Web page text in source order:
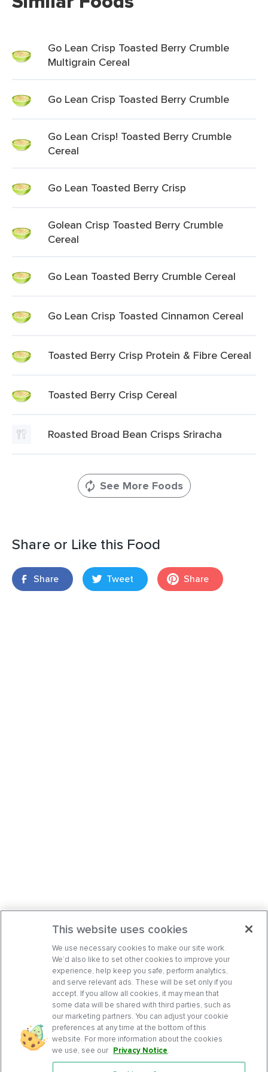
Go Lean Crisp Toasted Berry Crumble
Multigrain Cereal
Go Lean Crisp Toasted Berry Crumble
Go Lean Crisp! Toasted Berry Crumble
Cereal
Go Lean Toasted Berry Crisp
Golean Crisp Toasted Berry Crumble
Cereal
Go Lean Toasted Berry Crumble Cereal
Go Lean Crisp Toasted Cinnamon Cereal
Toasted Berry Crisp Protein & Fibre Cereal
Toasted Berry Crisp Cereal
Roasted Broad Bean Crisps Sriracha
See More Foods
Share or Like this Food
Share Tweet Share
This website uses cookies
We use necessary cookies to make our site work.
We’d also like to set other cookies to improve your
experience, help keep you safe, perform analytics,
and serve relevant ads. These will be set only if you
accept. If you allow all cookies, it may mean that
some data will be shared with third parties, such as
our marketing partners. You can adjust your cookie
preferences at any time at the bottom of this
website. For more information about the cookies
we use, see our Privacy Notice.